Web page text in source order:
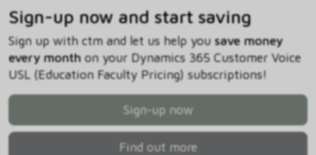
Sign-up now and start saving
Sign up with ctm and let us help you save money
every monthon your Dynamics 365 Customer Voice
USL (Education Faculty Pricing) subscriptions!
Sign-up now
Find out more